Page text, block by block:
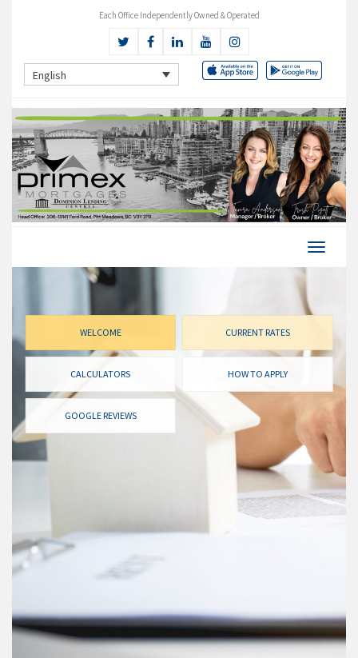
Each Office Independently Owned & Operated
English
WELCOME CURRENT RATES
CALCULATORS HOW TO APPLY
GOOGLE REVIEWS
CURRENT RATES
Remember it’s not always just about rates. There is so
much more to the best mortgage other than rate. Our
job is to find you the best mortgage for your situation
we will be sure to monitor for you right up until closing.
Check out our current rates here!